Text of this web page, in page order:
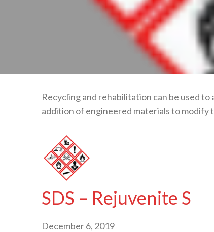
Recycling and rehabilitation can be used
addition of engineered materials to modify
SDS – Rejuvenite S
December 6, 2019